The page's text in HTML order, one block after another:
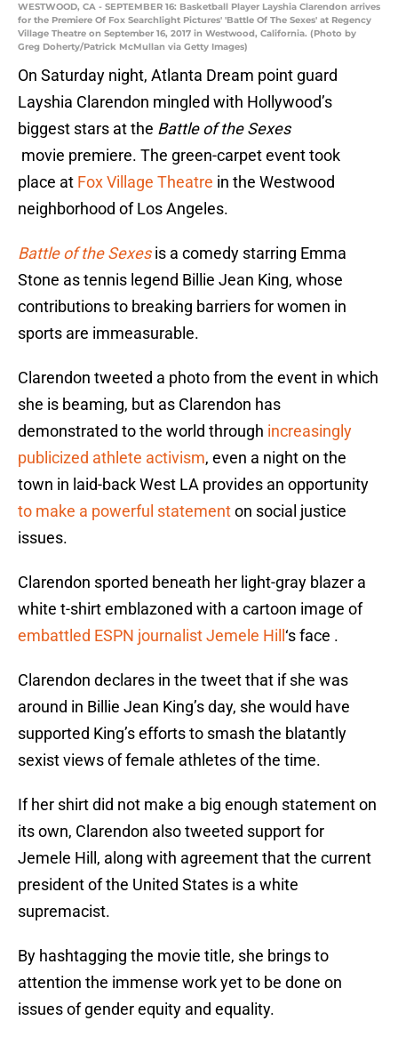
WESTWOOD, CA - SEPTEMBER 16: Basketball Player Layshia Clarendon arrives
for the Premiere Of Fox Searchlight Pictures' 'Battle Of The Sexes' at Regency
Village Theatre on September 16, 2017 in Westwood, California. (Photo by
Greg Doherty/Patrick McMullan via Getty Images)
On Saturday night, Atlanta Dream point guard
Layshia Clarendon mingled with Hollywood’s
biggest stars at the Battle of the Sexes
movie premiere. The green-carpet event took
place at Fox Village Theatre in the Westwood
neighborhood of Los Angeles.
Battle of the Sexesis a comedy starring Emma
Stone as tennis legend Billie Jean King, whose
contributions to breaking barriers for women in
sports are immeasurable.
Clarendon tweeted a photo from the event in which
she is beaming, but as Clarendon has
demonstrated to the world through increasingly
publicized athlete activism, even a night on the
town in laid-back West LA provides an opportunity
to make a powerful statementon social justice
issues.
Clarendon sported beneath her light-gray blazer a
white t-shirt emblazoned with a cartoon image of
embattled ESPN journalist Jemele Hill ‘s face .
Clarendon declares in the tweet that if she was
around in Billie Jean King’s day, she would have
supported King’s efforts to smash the blatantly
sexist views of female athletes of the time.
If her shirt did not make a big enough statement on
its own, Clarendon also tweeted support for
Jemele Hill, along with agreement that the current
president of the United States is a white
supremacist.
By hashtagging the movie title, she brings to
attention the immense work yet to be done on
issues of gender equity and equality.